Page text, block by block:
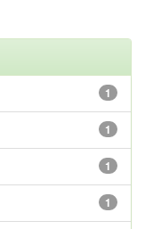
1
1
1
1